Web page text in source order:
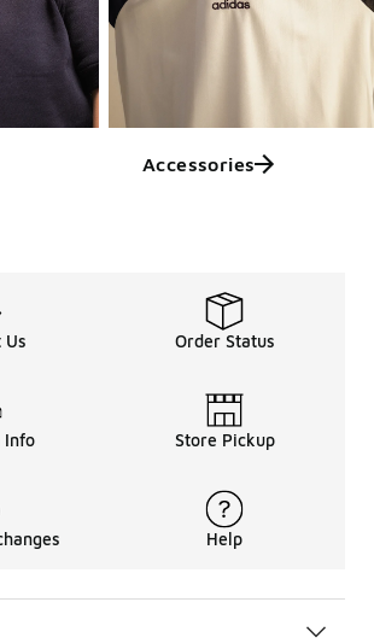
Accessories
Us Order Status
Info Store Pickup
Help